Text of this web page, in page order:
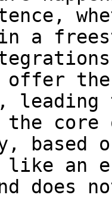
a
offer
leading
core
based
an
does